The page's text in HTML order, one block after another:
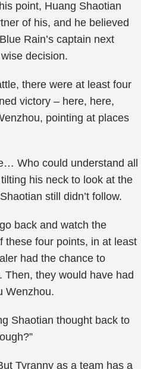
point, Huang Shaotian
of his, and he believed
Rain’s captain next
decision.
there were at least four
victory – here, here,
pointing at places
Who could understand all
his neck to look at the
still didn’t follow.
back and watch the
these four points, in at least
had the chance to
they would have had
Wenzhou.
Shaotian thought back to
Tyranny as a team has a